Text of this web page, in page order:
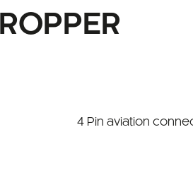
4 Pin aviation